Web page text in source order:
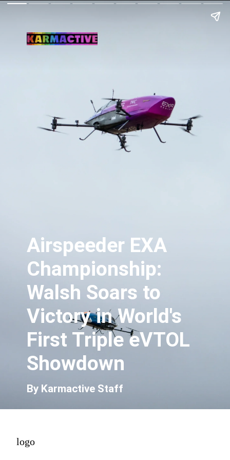
Airspeeder EXA
Championship:
Walsh Soars to
Victory in World's
First Triple eVTOL
Showdown
By Karmactive Staff
logo